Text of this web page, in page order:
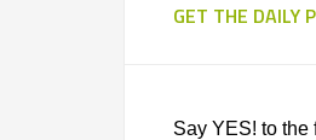
GET THE DAILY
Say YES! to the